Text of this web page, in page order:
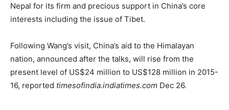
Nepal for its firm and precious support in China’s core
interests including the issue of Tibet.
Following Wang’s visit, China’s aid to the Himalayan
nation, announced after the talks, will rise from the
present level of US$24 million to US$128 million in 2015-
16, reported timesofindia.indiatimes.com Dec 26.